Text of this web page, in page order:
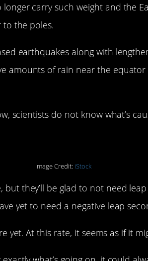
carry such weight and the
the poles.
earthquakes along with
amounts of rain near the equator
scientists do not know what’s
Image Credit: iStock
but they’ll be glad to not need
yet to need a negative leap
yet. At this rate, it seems as if it